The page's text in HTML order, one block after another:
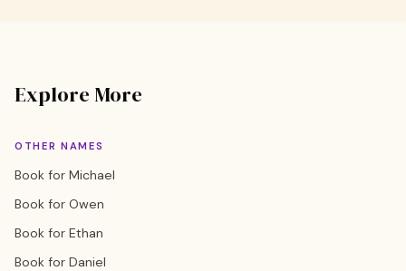
Explore More
OTHER NAMES
Book for Michael
Book for Owen
Book for Ethan
Book for Daniel